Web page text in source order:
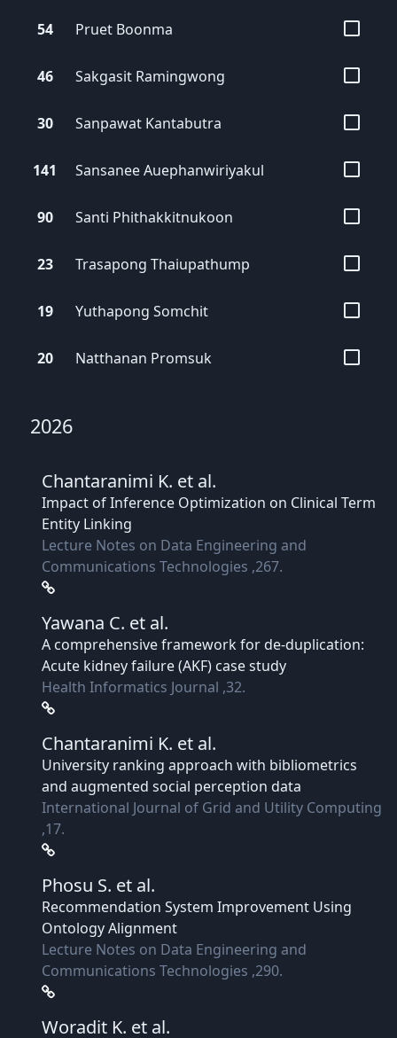
2026
Chantaranimi K. et al.
Impact of Inference Optimization on Clinical Term
Entity Linking
Lecture Notes on Data Engineering and
Communications Technologies ,267.
Yawana C. et al.
A comprehensive framework for de-duplication:
Acute kidney failure (AKF) case study
Health Informatics Journal ,32.
Chantaranimi K. et al.
University ranking approach with bibliometrics
and augmented social perception data
International Journal of Grid and Utility Computing
,17.
Phosu S. et al.
Recommendation System Improvement Using
Ontology Alignment
Lecture Notes on Data Engineering and
Communications Technologies ,290.
Woradit K. et al.
54 Pruet Boonma
46 Sakgasit Ramingwong
30 Sanpawat Kantabutra
141 SansaneeAuephanwiriyakul
90 Santi Phithakkitnukoon
23 Trasapong Thaiupathump
19 Yuthapong Somchit
20 Natthanan Promsuk